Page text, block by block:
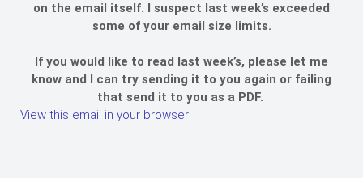
on the email itself. I suspect last week’s exceeded
some of your email size limits.
If you would like to read last week’s, please let me
know and I can try sending it to you again or failing
that send it to you as a PDF.
View this email in your browser